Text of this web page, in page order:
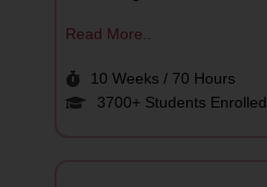
Read More..
10 Weeks / 70 Hours
3700+ Students Enrolled